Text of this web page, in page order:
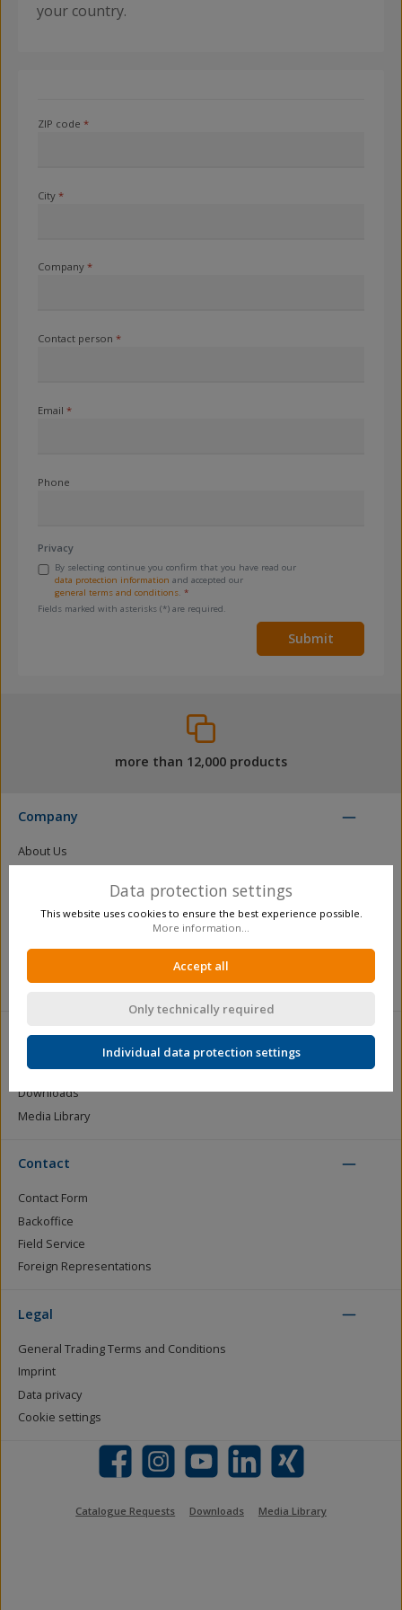
your country.
ZIP code *
City *
Company *
Contact person *
Email *
Phone
Privacy
By selecting continue you confirm that you have read our
data protection information and accepted our
general terms and conditions .*
Fields marked with asterisks (*) are required.
Submit
more than 12,000 products
Company
About Us
Figures, data, facts
Production
Become a dealer / business customer
Newsletter registration
Service
Catalogue Requests
Downloads
Media Library
Contact
Contact Form
Backoffice
Field Service
Foreign Representations
Legal
General Trading Terms and Conditions
Imprint
Data privacy
Cookie settings
Facebook Instagram YouTube LinkedIn Xing
Catalogue Requests Downloads Media Library
Data protection settings
This website uses cookies to ensure the best experience possible.
More information...
Accept all
Only technically required
Individual data protection settings